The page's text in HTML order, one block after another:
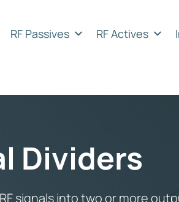
RF Passives RF Actives
Dividers
signals into two or more